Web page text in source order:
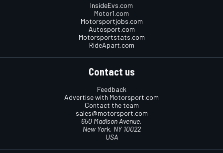
InsideEvs.com
Motor1.com
Motorsportjobs.com
Autosport.com
Motorsportstats.com
RideApart.com
Contact us
Feedback
Advertise with Motorsport.com
Contact the team
sales@motorsport.com
650 Madison Avenue,
New York, NY 10022
USA